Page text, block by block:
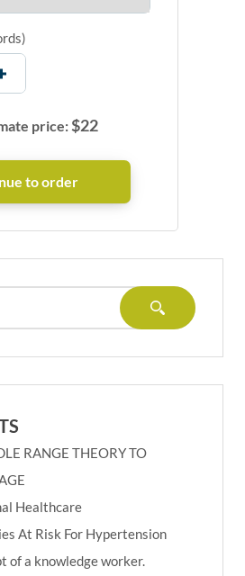
)
price:$22
RANGE THEORY TO
Healthcare
At Risk For Hypertension
of a knowledge worker.